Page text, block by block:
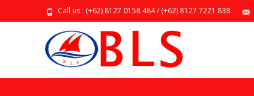
Call us : (+62) 8127 0158 484 / (+62) 8127 7221 838